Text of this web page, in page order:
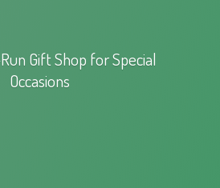
Gift Shop forSpecial
Occasions